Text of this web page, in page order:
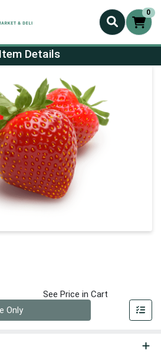
0
Page
Item Details
See Price in Cart
Only